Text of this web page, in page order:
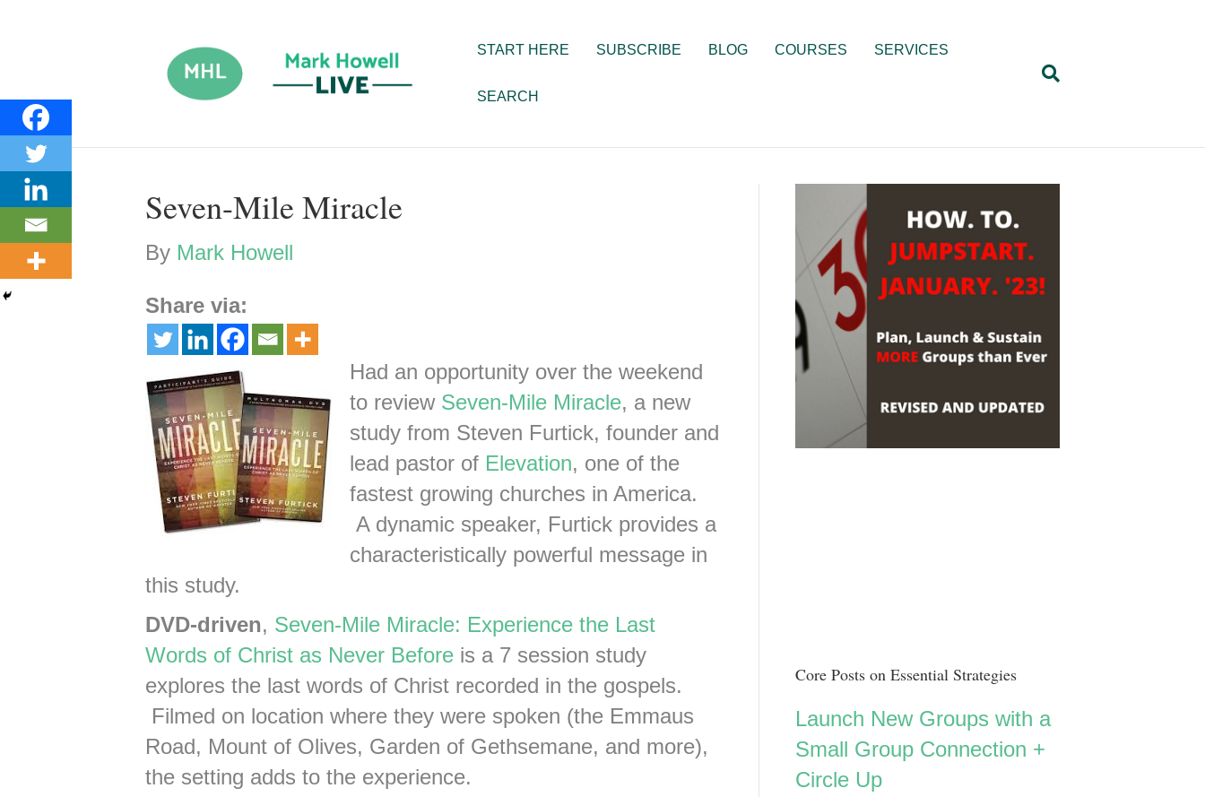
START HERE SUBSCRIBE BLOG COURSES SERVICES
SEARCH
Seven-Mile Miracle
By Mark Howell
Share via:
Had an opportunity over the weekend
to review Seven-Mile Miracle, a new
study from Steven Furtick, founder and
lead pastor of Elevation, one of the
fastest growing churches in America.
A dynamic speaker, Furtick provides a
characteristically powerful message in
this study.
DVD-driven, Seven-Mile Miracle: Experience the Last
Words of Christ as Never Before is a 7 session study
explores the last words of Christ recorded in the gospels.
Filmed on location where they were spoken (the Emmaus
Road, Mount of Olives, Garden of Gethsemane, and more),
the setting adds to the experience.
Core Posts on Essential Strategies
Launch New Groups with a
Small Group Connection +
Circle Up